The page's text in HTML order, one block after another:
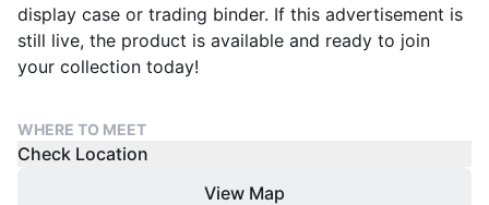
display case or trading binder. If this advertisement is
still live, the product is available and ready to join
your collection today!
WHERE TO MEET
Check Location
View Map